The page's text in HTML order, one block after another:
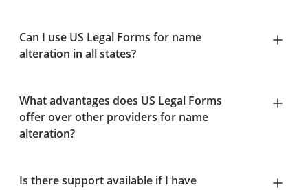
Can I use US Legal Forms for name
alteration in all states?
What advantages does US Legal Forms
offer over other providers for name
alteration?
Is there support available if I have